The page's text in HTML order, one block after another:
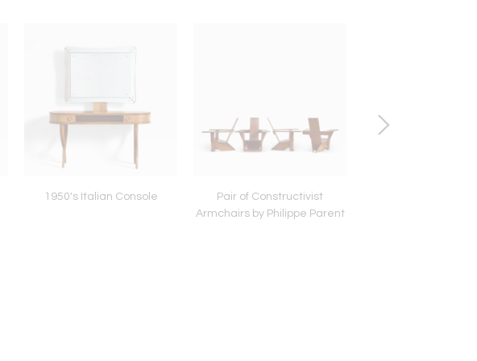
1950's Italian Console
Pair of Constructivist
Armchairs by Philippe Parent